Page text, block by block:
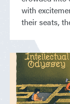
with
their seats,